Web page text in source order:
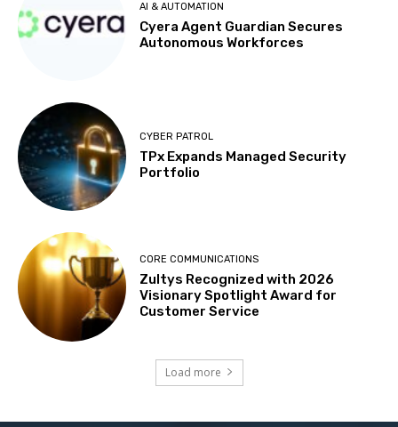
AI & AUTOMATION
Cyera Agent Guardian Secures
Autonomous Workforces
CYBER PATROL
TPx Expands Managed Security
Portfolio
CORE COMMUNICATIONS
Zultys Recognized with 2026
Visionary Spotlight Award for
Customer Service
Load more